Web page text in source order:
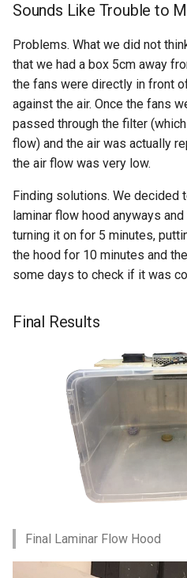
Sounds Like Trouble to
Problems. What we did not
that we had a box 5cm away
the fans were directly in front
against the air. Once the fans
passed through the filter
flow) and the air was actually
the air flow was very low.
Finding solutions. We decided
laminar flow hood anyways
turning it on for 5 minutes,
the hood for 10 minutes and
some days to check if it was
Final Results
Final Laminar Flow Hood